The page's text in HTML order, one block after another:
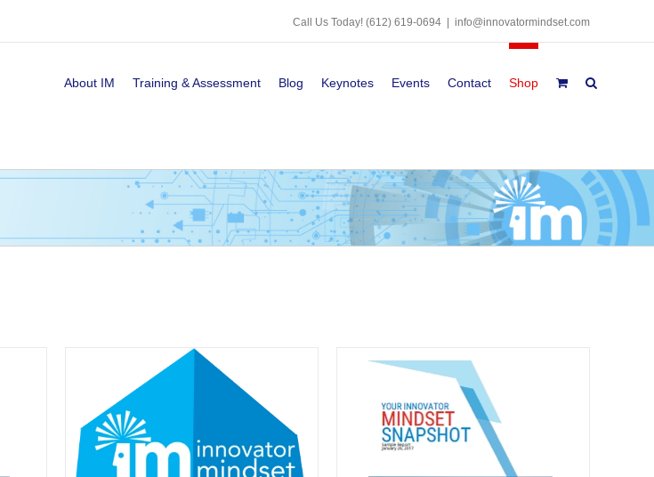
Call Us Today! (612) 619-0694 info@innovatormindset.com
About IM Training & Assessment Blog Keynotes Events Contact Shop